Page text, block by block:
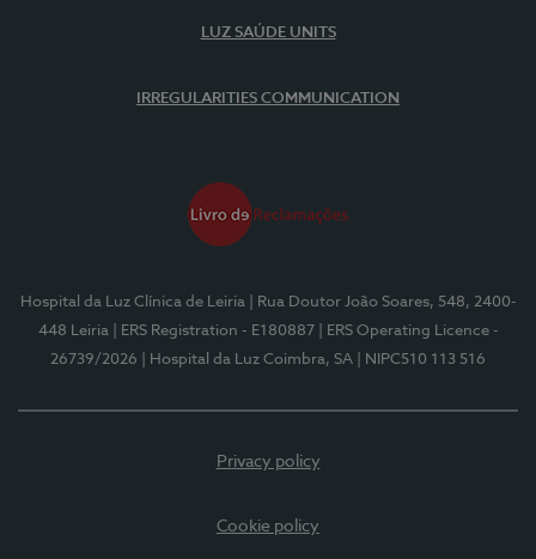
LUZ SAÚDE UNITS
IRREGULARITIES COMMUNICATION
Hospital da Luz Clínica de Leiria
| Rua Doutor João Soares, 548, 2400-
448 Leiria
| ERS Registration - E180887
| ERS Operating Licence -
26739/2026
| Hospital da Luz Coimbra, SA | NIPC510 113 516
Privacy policy
Cookie policy